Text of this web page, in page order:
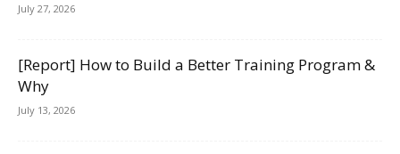
July 27, 2026
[Report] How to Build a Better Training Program &
Why
July 13, 2026